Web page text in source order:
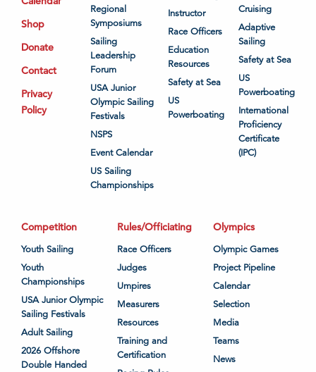
Shop
Donate
Contact
Privacy
Policy
Regional
Symposiums
Sailing
Leadership
Forum
USA Junior
Olympic Sailing
Festivals
NSPS
Event Calendar
US Sailing
Championships
Instructor
Race Officers
Education
Resources
Safety at Sea
US
Powerboating
Cruising
Adaptive
Sailing
Safety at Sea
US
Powerboating
International
Proficiency
Certificate
(IPC)
Competition
Youth Sailing
Youth
Championships
USA Junior Olympic
Sailing Festivals
Adult Sailing
2026 Offshore
Double Handed
Rules/Officiating
Race Officers
Judges
Umpires
Measurers
Resources
Training and
Certification
Olympics
Olympic Games
Project Pipeline
Calendar
Selection
Media
Teams
News